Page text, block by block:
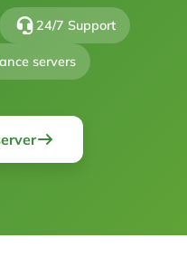
24/7 Support
servers